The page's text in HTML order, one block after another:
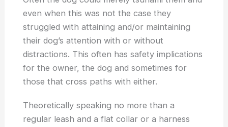
even when this was not the case they
struggled with attaining and/or maintaining
their dog’s attention with or without
distractions. This often has safety implications
for the owner, the dog and sometimes for
those that cross paths with either.
Theoretically speaking no more than a
regular leash and a flat collar or a harness